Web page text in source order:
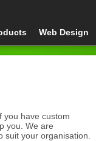
Web Design
you have custom
you. We are
your organisation.